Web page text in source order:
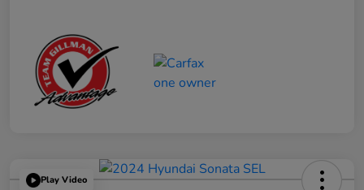
Play Video